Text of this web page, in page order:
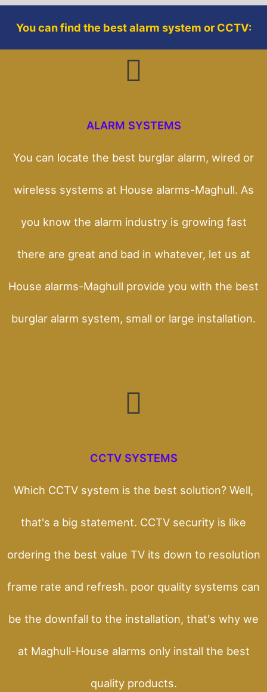
You can find the best alarm system or CCTV:
ALARM SYSTEMS
You can locate the best burglar alarm, wired or
wireless systems at House alarms-Maghull. As
you know the alarm industry is growing fast
there are great and bad in whatever, let us at
House alarms-Maghull provide you with the best
burglar alarm system, small or large installation.
CCTV SYSTEMS
Which CCTV system is the best solution? Well,
that's a big statement. CCTV security is like
ordering the best value TV its down to resolution
frame rate and refresh. poor quality systems can
be the downfall to the installation, that's why we
at Maghull-House alarms only install the best
quality products.